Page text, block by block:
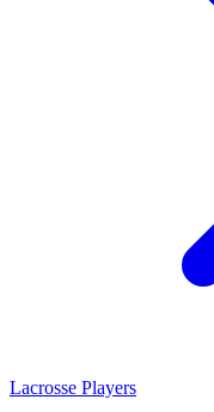
Lacrosse Players